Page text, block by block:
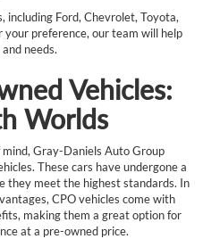
including Ford, Chevrolet, Toyota,
your preference, our team will help
needs.
Vehicles:
Worlds
Gray-Daniels Auto Group
These cars have undergone a
they meet the highest standards. In
CPO vehicles come with
making them a great option for
at a pre-owned price.